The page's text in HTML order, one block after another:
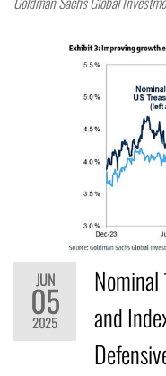
JUN
05
2025
Nominal
and